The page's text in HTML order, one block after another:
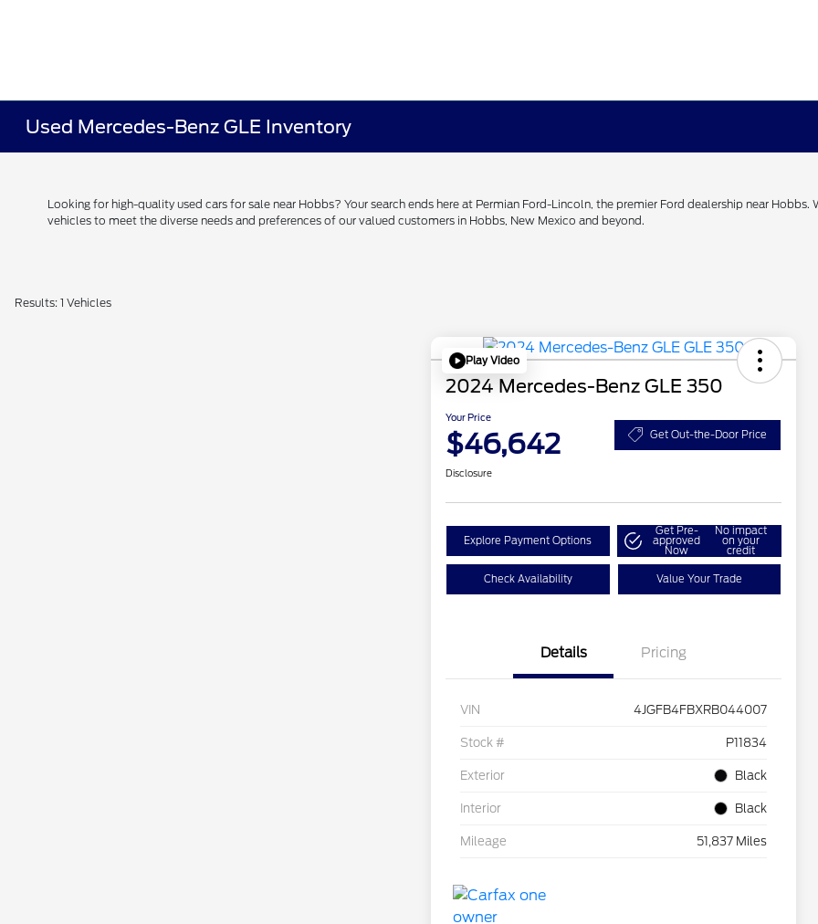
Used Mercedes-Benz GLE Inventory
Looking for high-quality used cars for sale near Hobbs? Your search ends here at Permian Ford-Lincoln, the premier Ford dealership near
vehicles to meet the diverse needs and preferences of our valued customers in Hobbs, New Mexico and beyond.
Results: 1 Vehicles
Play Video
2024 Mercedes-Benz GLE 350
Your Price
$46,642 Get Out-the-Door Price
Disclosure
Explore Payment Options
Get Pre-
approved
Now
No impact
on your
credit
Check Availability Value Your Trade
Details Pricing
VIN 4JGFB4FBXRB044007
Stock # P11834
Exterior Black
Interior Black
Mileage 51,837 Miles